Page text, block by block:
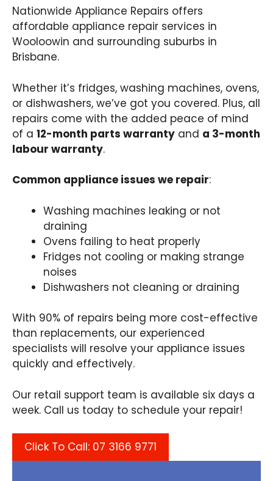
Nationwide Appliance Repairs offers
affordable appliance repair services in
Wooloowin and surrounding suburbs in
Brisbane.
Whether it’s fridges, washing machines, ovens,
or dishwashers, we’ve got you covered. Plus, all
repairs come with the added peace of mind
of a 12-month parts warranty and a 3-month
labour warranty.
Common appliance issues we repair:
Washing machines leaking or not
draining
Ovens failing to heat properly
Fridges not cooling or making strange
noises
Dishwashers not cleaning or draining
With 90% of repairs being more cost-effective
than replacements, our experienced
specialists will resolve your appliance issues
quickly and effectively.
Our retail support team is available six days a
week. Call us today to schedule your repair!
Click To Call: 07 3166 9771